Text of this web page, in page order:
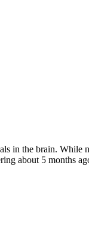
in the brain. While
about 5 months